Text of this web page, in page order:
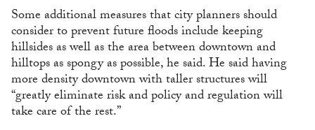
Some additional measures that city planners should
consider to prevent future floods include keeping
hillsides as well as the area between downtown and
hilltops as spongy as possible, he said. He said having
more density downtown with taller structures will
“greatly eliminate risk and policy and regulation will
take care of the rest.”